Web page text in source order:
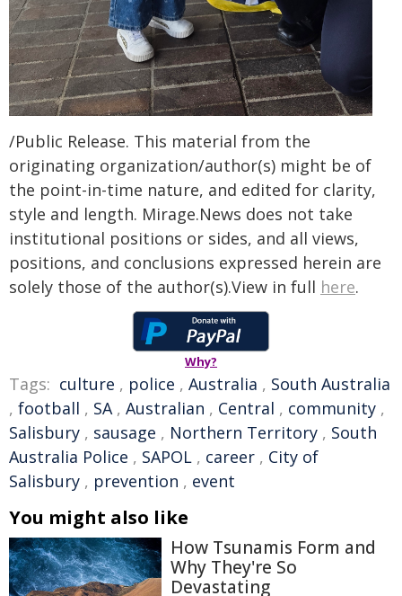
/Public Release. This material from the
originating organization/author(s) might be of
the point-in-time nature, and edited for clarity,
style and length. Mirage.News does not take
institutional positions or sides, and all views,
positions, and conclusions expressed herein are
solely those of the author(s).View in full here.
Why?
Tags: culture , police , Australia , South Australia
, football , SA , Australian , Central , community ,
Salisbury , sausage , Northern Territory , South
Australia Police , SAPOL , career , City of
Salisbury , prevention , event
You might also like
How Tsunamis Form and
Why They're So
Devastating